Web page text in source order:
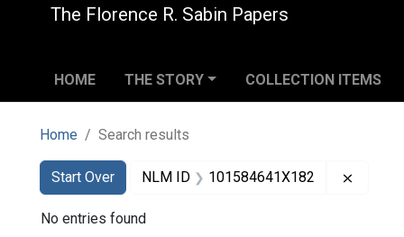
The Florence R. Sabin Papers
HOME THE STORY COLLECTION ITEMS
Home Search results
Search
Search Constraints
Start Over
You searched for:NLM ID 101584641X182
No entries found